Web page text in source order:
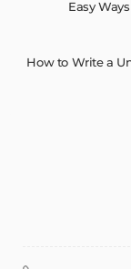
Easy
How to Write a